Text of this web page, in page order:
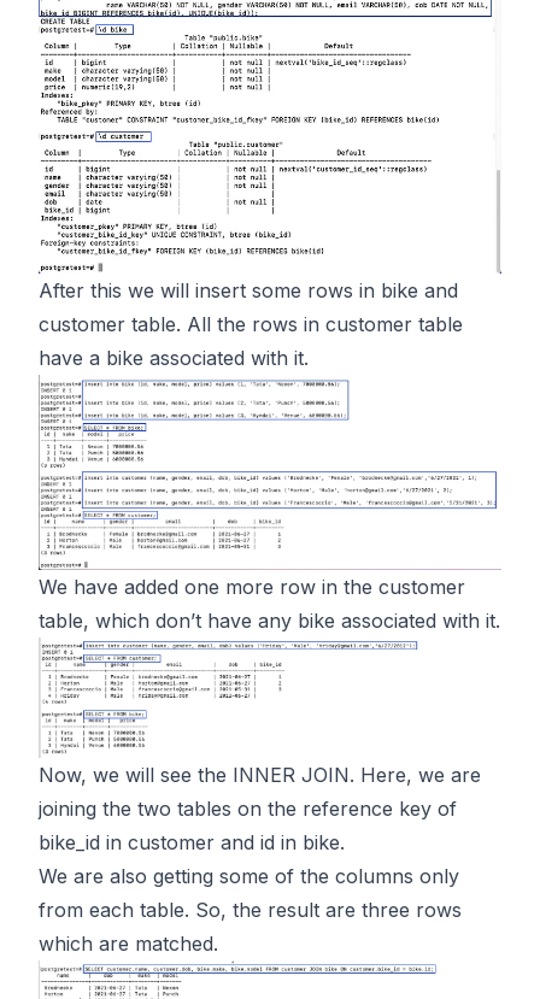
After this we will insert some rows in bike and
customer table. All the rows in customer table
have a bike associated with it.
We have added one more row in the customer
table, which don’t have any bike associated with it.
Now, we will see the INNER JOIN. Here, we are
joining the two tables on the reference key of
bike_id in customer and id in bike.
We are also getting some of the columns only
from each table. So, the result are three rows
which are matched.